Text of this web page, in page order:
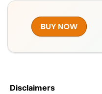
BUY NOW
Disclaimers